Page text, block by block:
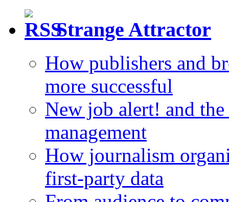
Strange Attractor
How publishers and
more successful
New job alert! and
management
How journalism
first-party data